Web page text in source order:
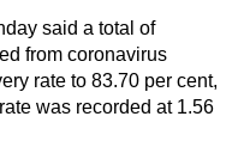
said a total of
from coronavirus
rate to 83.70 per cent,
was recorded at 1.56